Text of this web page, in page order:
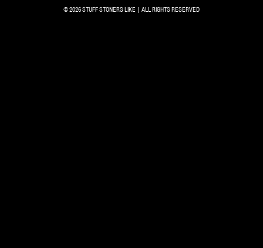
© 2026 STUFF STONERS LIKE | ALL RIGHTS RESERVED